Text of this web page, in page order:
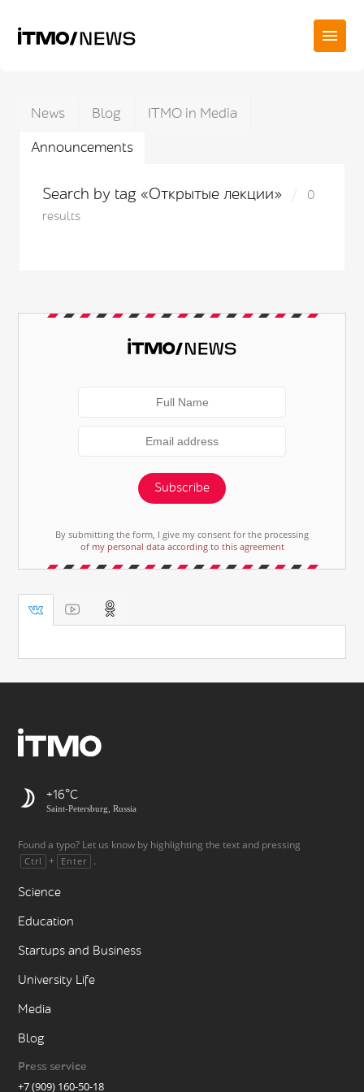
News Blog
ITMO in Media
Announcements
Search by tag «Открытые лекции»
0
results
Subscribe
By submitting the form, I give my consent for the processing
of my personal data according to this agreement
+16
Saint-Petersburg, Russia
Found a typo? Let us know by highlighting the text and pressing
Ctrl + Enter .
Science
Education
Startups and Business
University Life
Media
Blog
Press service
+7 (909) 160-50-18